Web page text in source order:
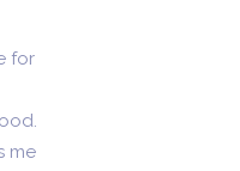
for
me